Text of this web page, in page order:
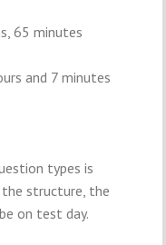
65 minutes
and 7 minutes
types is
the structure, the
on test day.